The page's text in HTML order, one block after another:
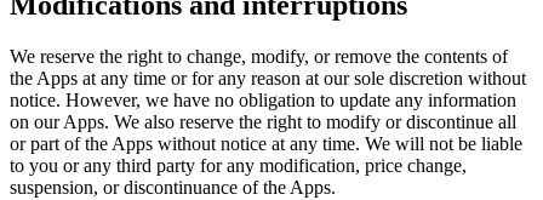
We reserve the right to change, modify, or remove the contents of
the Apps at any time or for any reason at our sole discretion without
notice. However, we have no obligation to update any information
on our Apps. We also reserve the right to modify or discontinue all
or part of the Apps without notice at any time. We will not be liable
to you or any third party for any modification, price change,
suspension, or discontinuance of the Apps.